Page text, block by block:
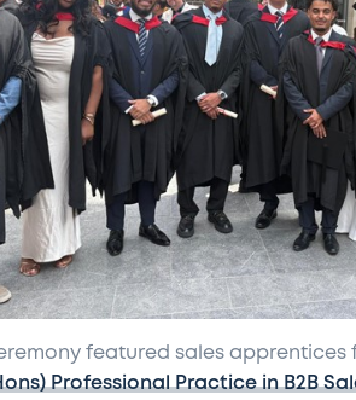
featured sales apprentices
Professional Practice in B2B